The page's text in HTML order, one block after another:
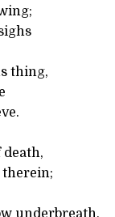
thing,
death,
therein;
underbreath,